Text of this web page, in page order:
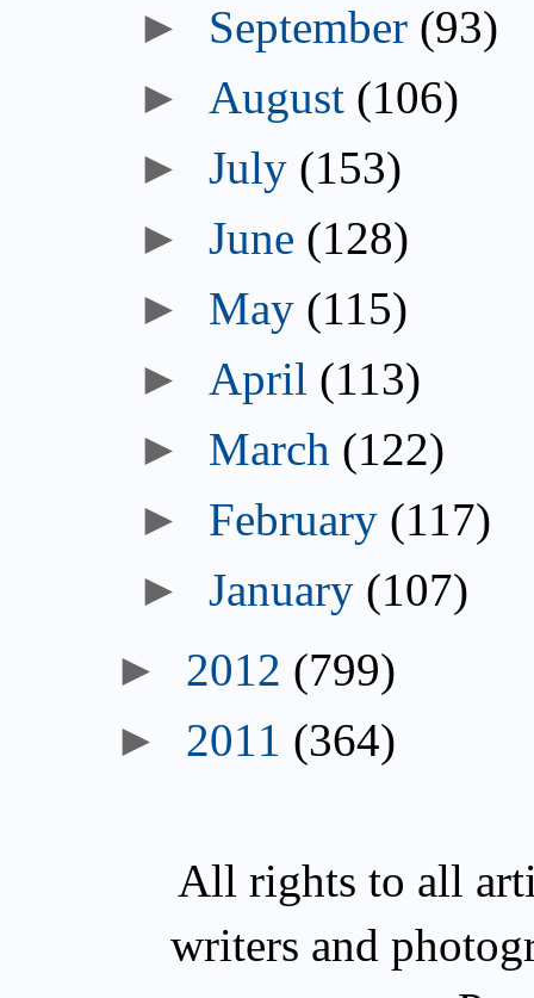
September (93)
August (106)
July (153)
June (128)
May (115)
April (113)
March (122)
February (117)
January (107)
2012 (799)
2011 (364)
All rights to all
writers and